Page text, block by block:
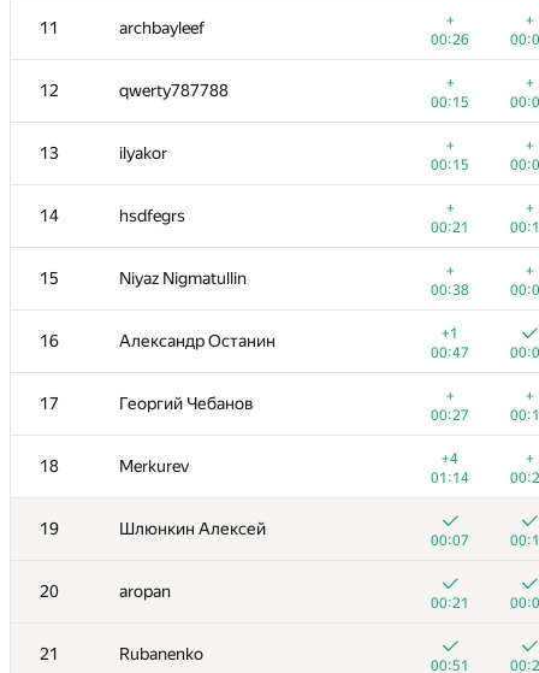
11 archbayleef
+
00:26
+
12 qwerty787788
+
00:15
+
13 ilyakor
+
00:15
+
14 hsdfegrs
+
00:21
+
15 Niyaz Nigmatullin
+
00:38
+
16 Александр Останин
+1
00:47
17 Георгий Чебанов
+
00:27
+
18 Merkurev
+4
01:14
+
19 Шлюнкин Алексей
00:07
20 aropan
00:21
21 Rubanenko
00:51
61/ 103 96/
1 Petr
+
00:08
2 tourist
00:20
3
00:29
4 Михаил Колупаев
00:08